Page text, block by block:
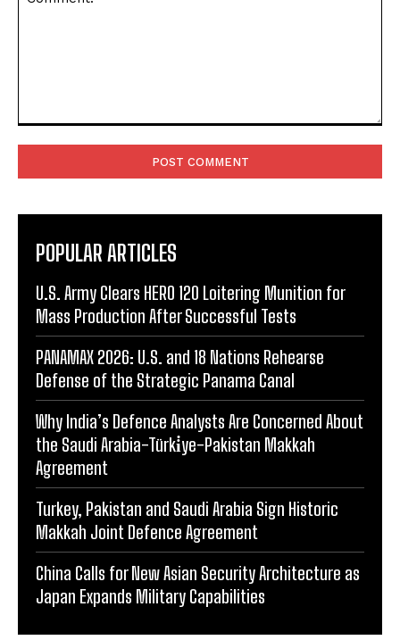
POPULAR ARTICLES
U.S. Army Clears HERO 120 Loitering Munition for
Mass Production After Successful Tests
PANAMAX 2026: U.S. and 18 Nations Rehearse
Defense of the Strategic Panama Canal
Why India’s Defence Analysts Are Concerned About
the Saudi Arabia-Türki̇ye-Pakistan Makkah
Agreement
Turkey, Pakistan and Saudi Arabia Sign Historic
Makkah Joint Defence Agreement
China Calls for New Asian Security Architecture as
Japan Expands Military Capabilities